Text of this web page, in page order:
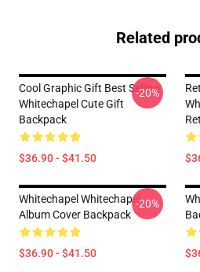
Related
Cool Graphic Gift Best Selling
Whitechapel Cute Gift
Backpack
$36.90 - $41.50
-20%
Whitechapel Whitechapel
Album Cover Backpack
$36.90 - $41.50
-20%